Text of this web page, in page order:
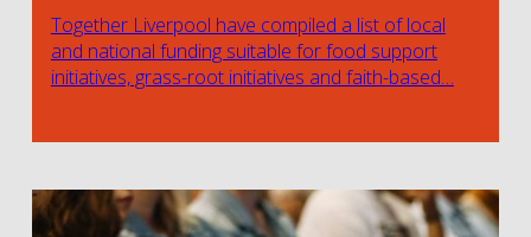
Together Liverpool have compiled a list of local
and national funding suitable for food support
initiatives, grass-root initiatives and faith-based…